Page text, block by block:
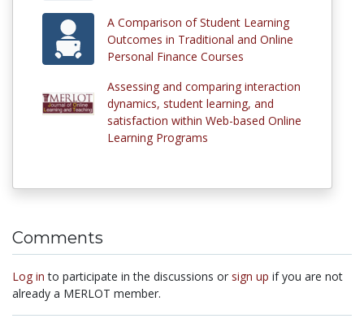
A Comparison of Student Learning
Outcomes in Traditional and Online
Personal Finance Courses
Assessing and comparing interaction
dynamics, student learning, and
satisfaction within Web-based Online
Learning Programs
Comments
Log in to participate in the discussions or sign up if you are not
already a MERLOT member.